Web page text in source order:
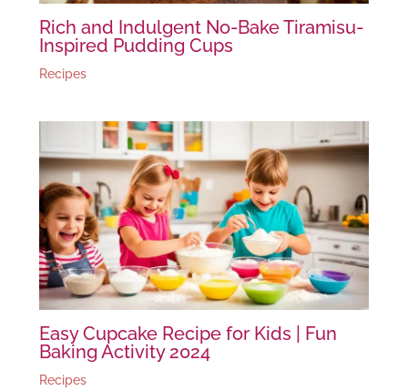
Rich and Indulgent No-Bake Tiramisu-
Inspired Pudding Cups
Recipes
Easy Cupcake Recipe for Kids | Fun
Baking Activity 2024
Recipes